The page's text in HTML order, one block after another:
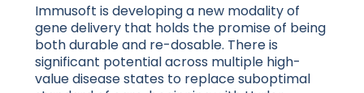
Immusoft is developing a new modality of
gene delivery that holds the promise of being
both durable and re-dosable. There is
significant potential across multiple high-
value disease states to replace suboptimal